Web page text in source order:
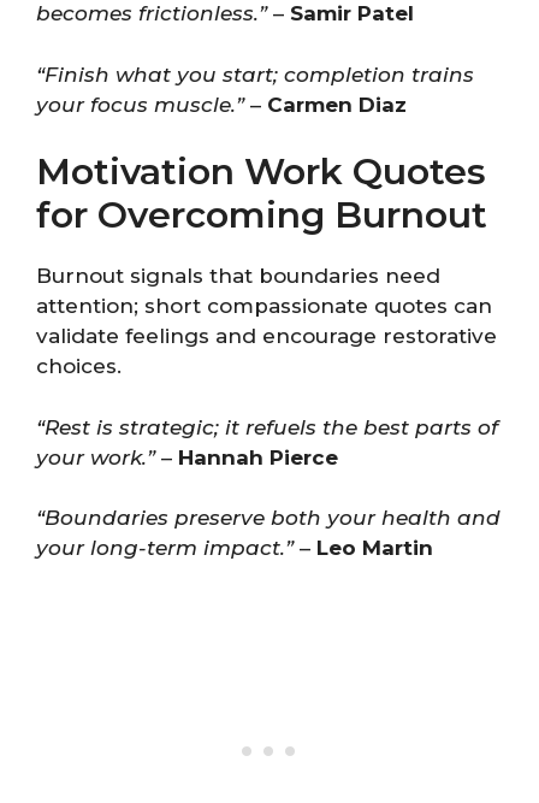
becomes frictionless.”– Samir Patel
“Finish what you start; completion trains
your focus muscle.”– Carmen Diaz
Motivation Work Quotes
for Overcoming Burnout
Burnout signals that boundaries need
attention; short compassionate quotes can
validate feelings and encourage restorative
choices.
“Rest is strategic; it refuels the best parts of
your work.”– Hannah Pierce
“Boundaries preserve both your health and
your long-term impact.”– Leo Martin